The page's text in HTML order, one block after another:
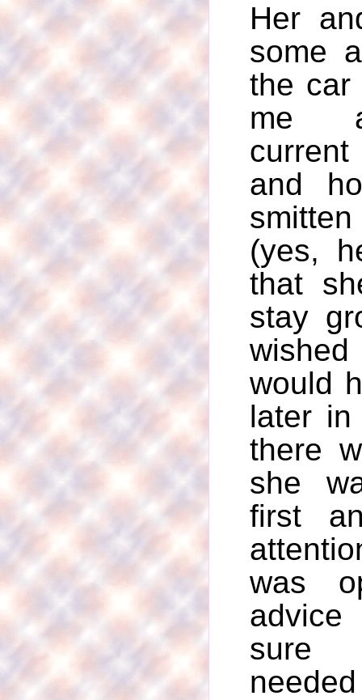
Her
some
the car
me
and
(yes,
that
stay
would
later in
there
she
first
was
sure